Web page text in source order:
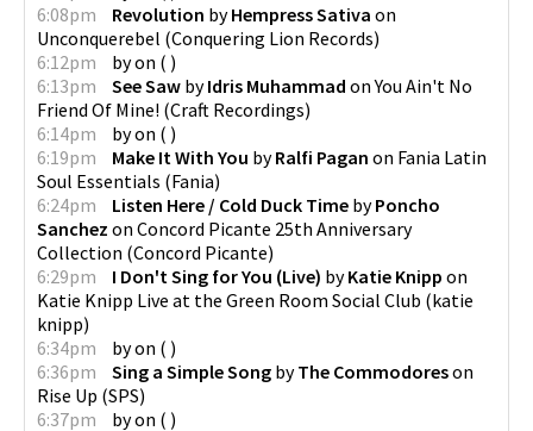
6:08pm
Revolution byHempress Sativa on
Unconquerebel (Conquering Lion Records)
6:12pm
byon ( )
6:13pm
See Saw byIdris Muhammad onYou Ain't No
Friend Of Mine! (Craft Recordings)
6:14pm
byon ( )
6:19pm
Make It With You byRalfi Pagan on Fania Latin
Soul Essentials (Fania)
6:24pm
Listen Here / Cold Duck Time byPoncho
Sanchez on Concord Picante 25th Anniversary
Collection (Concord Picante)
6:29pm
I Don't Sing for You (Live) byKatie Knipp on
Katie Knipp Live at the Green Room Social Club (katie
knipp)
6:34pm
byon ( )
6:36pm
Sing a Simple Song byThe Commodoreson
Rise Up (SPS)
6:37pm
byon ( )